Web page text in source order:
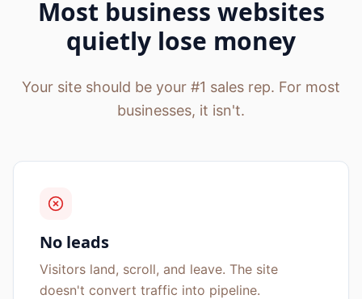
Most business websites
quietly lose money
Your site should be your #1 sales rep. For most
businesses, it isn't.
No leads
Visitors land, scroll, and leave. The site
doesn't convert traffic into pipeline.